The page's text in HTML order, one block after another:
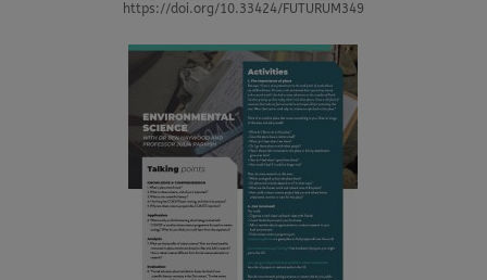
https://doi.org/10.33424/FUTURUM349